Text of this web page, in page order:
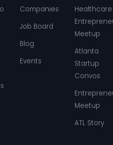
Companies
Job Board
Blog
Events
Healthcare
Meetup
Atlanta
Startup
Convos
Meetup
ATL Story